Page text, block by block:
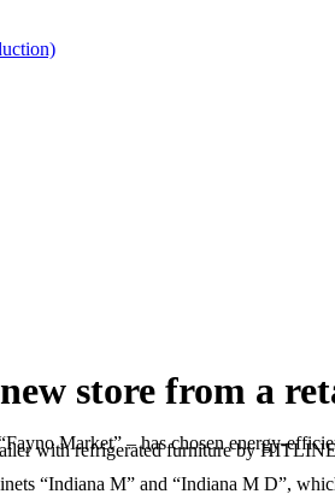
store from a
with refrigerated furniture by
Market” – has chosen energy-
“Indiana M” and “Indiana M D”,